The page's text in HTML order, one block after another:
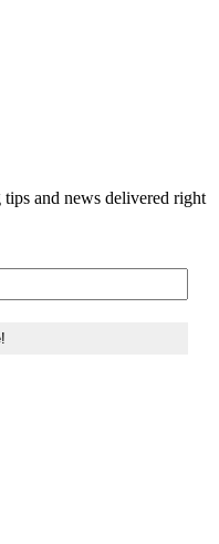
tips and news delivered right